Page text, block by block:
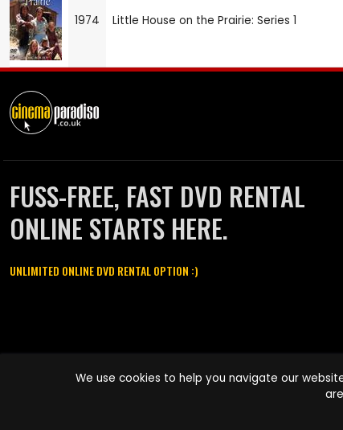
1974 Little House on the Prairie: Series 1
FUSS-FREE, FAST DVD RENTAL
ONLINE STARTS HERE.
UNLIMITED ONLINE DVD RENTAL OPTION :)
names are trademarks of Pace-e-Solutions Limited or its affiliates.
We use cookies to help you navigate our